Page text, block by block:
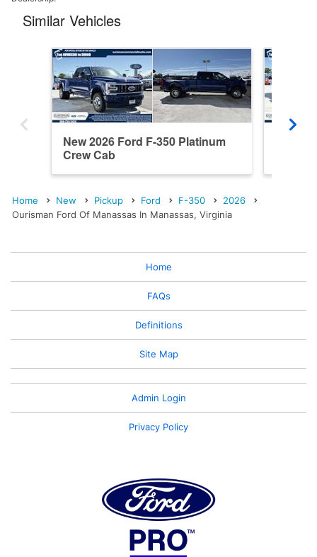
Similar Vehicles
New 2026 Ford F-350 Platinum
Crew Cab
Home New Pickup Ford F-350
2026
Ourisman Ford Of Manassas In Manassas, Virginia
Home
FAQs
Definitions
Site Map
Admin Login
Privacy Policy